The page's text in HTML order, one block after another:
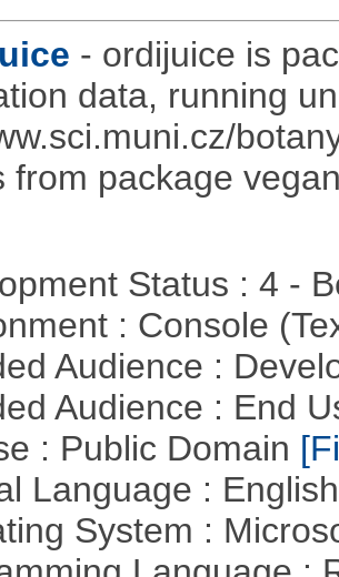
- ordijuice is
data, running
from package
Status : 4 -
: Console
Audience :
Audience : End
: Public Domain
Language :
System :